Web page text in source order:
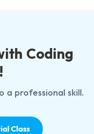
Coding
a professional skill.
Class